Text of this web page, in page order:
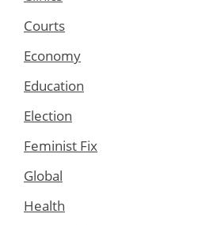
Courts
Economy
Education
Election
Feminist Fix
Global
Health